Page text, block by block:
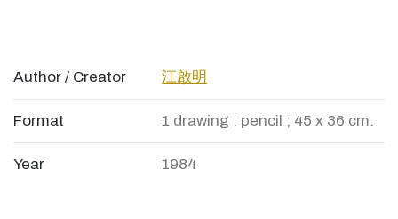
Author / Creator 江啟明
Format 1 drawing : pencil ; 45 x 36 cm.
Year 1984